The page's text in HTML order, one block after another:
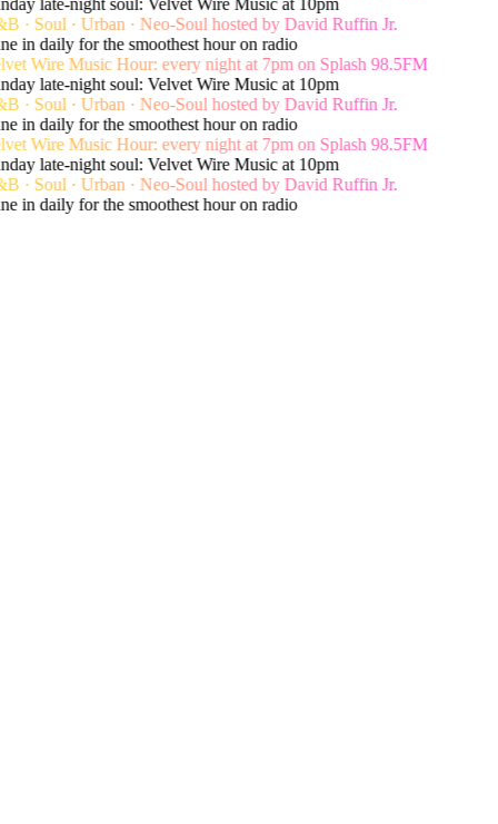
· Soul · Urban · Neo-Soul hosted by David Ruffin Jr.
in daily for the smoothest hour on radio
Wire Music Hour: every night at 7pm on Splash 98.5FM
late-night soul: Velvet Wire Music at 10pm
· Soul · Urban · Neo-Soul hosted by David Ruffin Jr.
in daily for the smoothest hour on radio
Wire Music Hour: every night at 7pm on Splash 98.5FM
late-night soul: Velvet Wire Music at 10pm
· Soul · Urban · Neo-Soul hosted by David Ruffin Jr.
in daily for the smoothest hour on radio